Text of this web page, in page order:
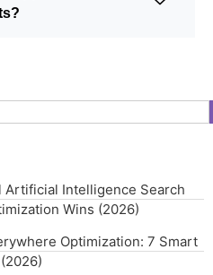
Artificial Intelligence Search
Wins (2026)
Optimization: 7 Smart